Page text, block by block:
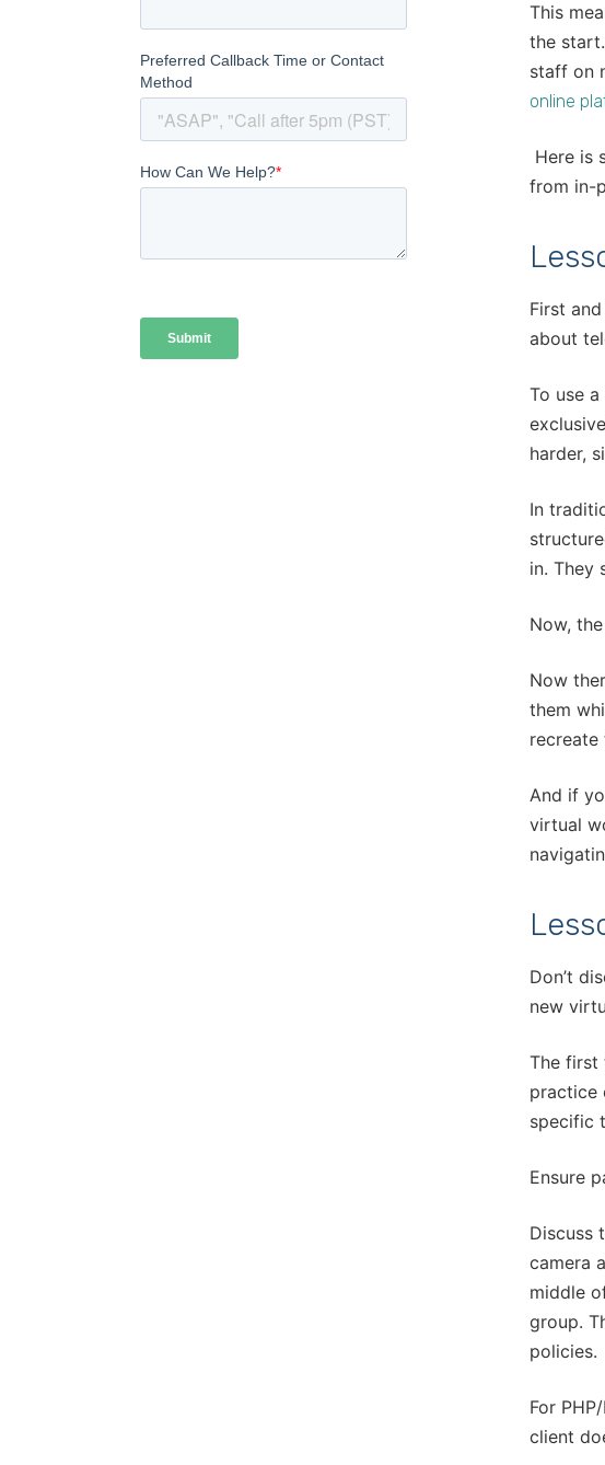
This
the
staff on
online
Here is
from in-
First
about
To use
harder,
In
in. They
Now,
Now
them
recreate
And if
virtual
Don’t
new
The first
practice
specific
Ensure
Discuss
camera
middle
group.
policies.
For
client